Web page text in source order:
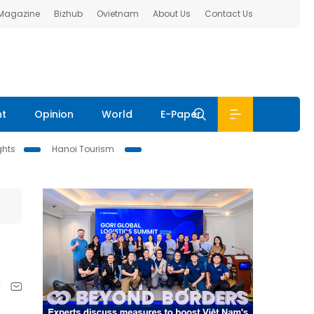
Bizhub Ovietnam About Us Contact Us
Opinion World E-Paper
Hanoi Tourism